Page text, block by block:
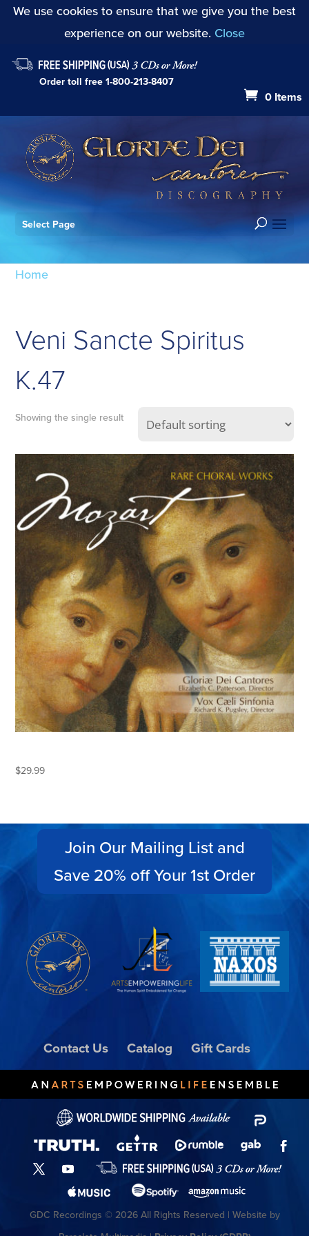
We use cookies to ensure that we give you the best
experience on our website. Close
Order toll free1-800-213-8407
0 Items
Select Page
Home
Veni Sancte Spiritus
K.47
Showing the single result
$29.99
Join Our Mailing List and
Save 20% off Your 1st Order
Contact Us Catalog Gift Cards
GDC Recordings © 2026 All Rights Reserved | Website by